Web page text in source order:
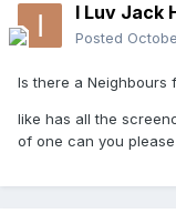
I Luv Jack
Posted
Is there a Neighbours
like has all the
of one can you